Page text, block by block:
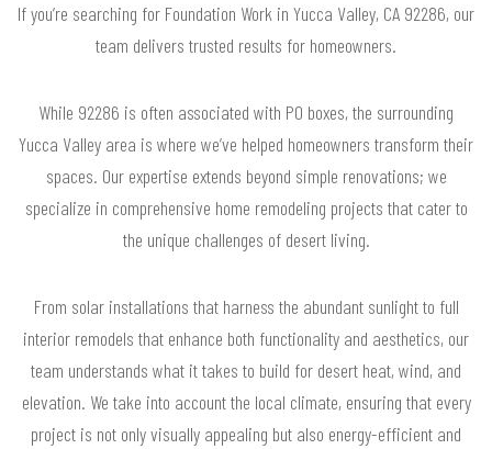
If you’re searching for Foundation Work in Yucca Valley, CA 92286, our
team delivers trusted results for homeowners.
While 92286 is often associated with PO boxes, the surrounding
Yucca Valley area is where we’ve helped homeowners transform their
spaces. Our expertise extends beyond simple renovations; we
specialize in comprehensive home remodeling projects that cater to
the unique challenges of desert living.
From solar installations that harness the abundant sunlight to full
interior remodels that enhance both functionality and aesthetics, our
team understands what it takes to build for desert heat, wind, and
elevation. We take into account the local climate, ensuring that every
project is not only visually appealing but also energy-efficient and